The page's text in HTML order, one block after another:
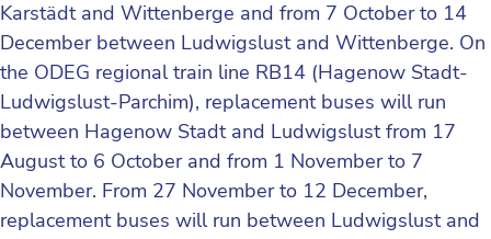
Karstädt and Wittenberge and from 7 October to 14
December between Ludwigslust and Wittenberge. On
the ODEG regional train line RB14 (Hagenow Stadt-
Ludwigslust-Parchim), replacement buses will run
between Hagenow Stadt and Ludwigslust from 17
August to 6 October and from 1 November to 7
November. From 27 November to 12 December,
replacement buses will run between Ludwigslust and